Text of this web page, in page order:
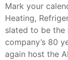
Mark your
Heating,
slated to be
company’s 80
again host the